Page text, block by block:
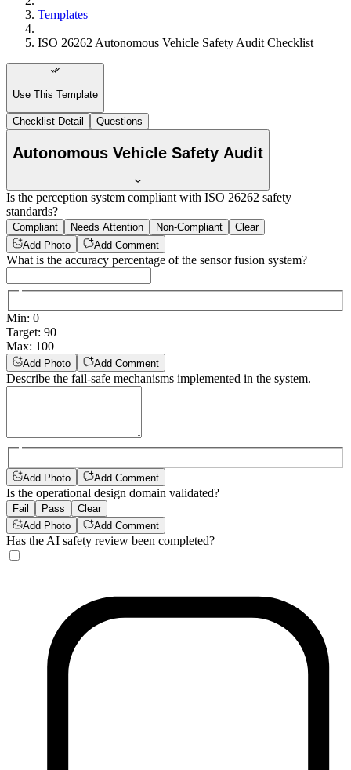
Templates
ISO 26262 Autonomous Vehicle Safety Audit Checklist
Use This Template
Checklist Detail Questions
Autonomous Vehicle Safety Audit
Is the perception system compliant with ISO 26262 safety
standards?
Compliant Needs Attention Non-Compliant
Clear
Add Photo
Add Comment
What is the accuracy percentage of the sensor fusion system?
Min: 0
Target: 90
Max: 100
Add Photo Add Comment
Describe the fail-safe mechanisms implemented in the system.
Add Photo Add Comment
Is the operational design domain validated?
Fail Pass
Clear
Add Photo
Add Comment
Has the AI safety review been completed?